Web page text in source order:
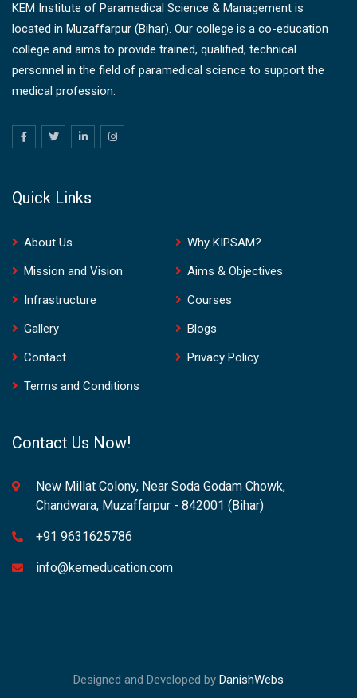
KEM Institute of Paramedical Science & Management is
located in Muzaffarpur (Bihar). Our college is a co-education
college and aims to provide trained, qualified, technical
personnel in the field of paramedical science to support the
medical profession.
Quick Links
About Us
Why KIPSAM?
Mission and Vision
Aims & Objectives
Infrastructure
Courses
Gallery
Blogs
Contact
Privacy Policy
Terms and Conditions
Contact Us Now!
New Millat Colony, Near Soda Godam Chowk,
Chandwara, Muzaffarpur - 842001 (Bihar)
+91 9631625786
info@kemeducation.com
Designed and Developed by DanishWebs